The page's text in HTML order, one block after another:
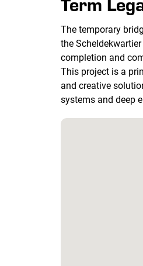
The temporary
the
completion and
This project is a
and creative
systems and deep